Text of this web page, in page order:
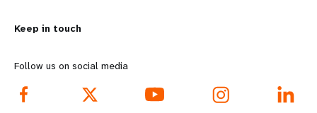
o
r
e
d
Keep in touch
Follow us on social media